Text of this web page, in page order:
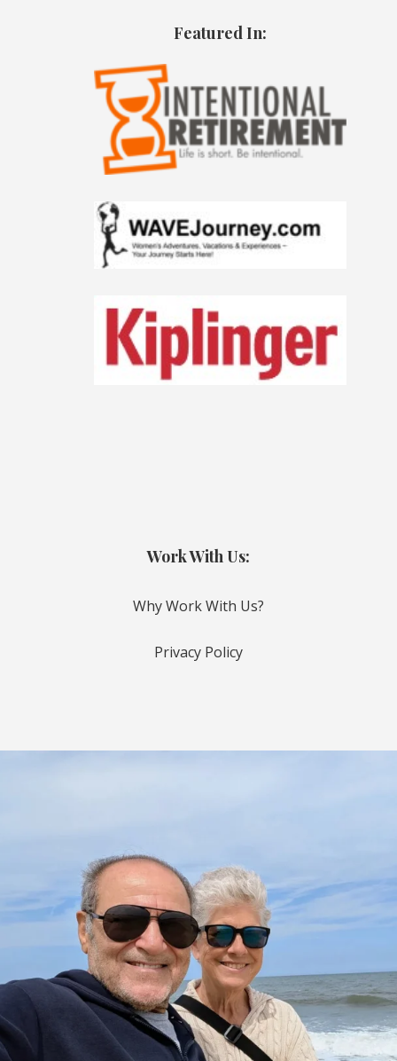
Featured In:
Work With Us:
Why Work With Us?
Privacy Policy